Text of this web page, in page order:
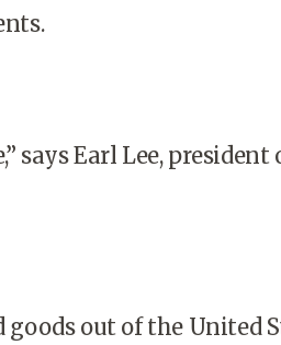
says Earl Lee, president
out of the United